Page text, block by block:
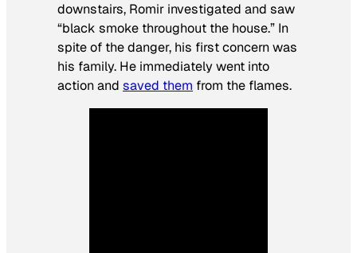
downstairs, Romir investigated and saw
“black smoke throughout the house.” In
spite of the danger, his first concern was
his family. He immediately went into
action and saved them from the flames.